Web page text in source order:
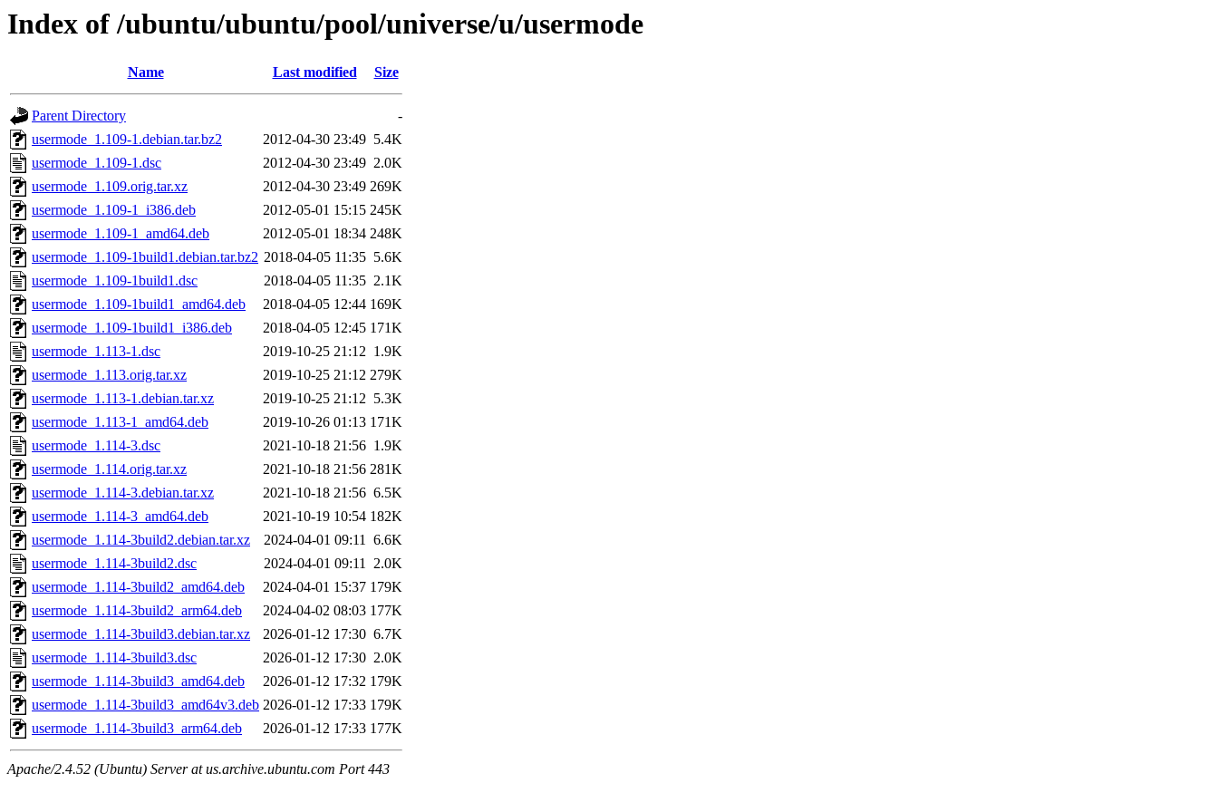
Index of /ubuntu/ubuntu/pool/universe/u/usermode
Name Last modified Size
Parent Directory
-
usermode_1.109-1.debian.tar.bz2
2012-04-30 23:49 5.4K
usermode_1.109-1.dsc
2012-04-30 23:49 2.0K
usermode_1.109.orig.tar.xz
2012-04-30 23:49 269K
usermode_1.109-1_i386.deb
2012-05-01 15:15 245K
usermode_1.109-1_amd64.deb
2012-05-01 18:34 248K
usermode_1.109-1build1.debian.tar.bz2 2018-04-05 11:35 5.6K
usermode_1.109-1build1.dsc
2018-04-05 11:35 2.1K
usermode_1.109-1build1_amd64.deb
2018-04-05 12:44 169K
usermode_1.109-1build1_i386.deb
2018-04-05 12:45 171K
usermode_1.113-1.dsc
2019-10-25 21:12 1.9K
usermode_1.113.orig.tar.xz
2019-10-25 21:12 279K
usermode_1.113-1.debian.tar.xz
2019-10-25 21:12 5.3K
usermode_1.113-1_amd64.deb
2019-10-26 01:13 171K
usermode_1.114-3.dsc
2021-10-18 21:56 1.9K
usermode_1.114.orig.tar.xz
2021-10-18 21:56 281K
usermode_1.114-3.debian.tar.xz
2021-10-18 21:56 6.5K
usermode_1.114-3_amd64.deb
2021-10-19 10:54 182K
usermode_1.114-3build2.debian.tar.xz
2024-04-01 09:11 6.6K
usermode_1.114-3build2.dsc
2024-04-01 09:11 2.0K
usermode_1.114-3build2_amd64.deb
2024-04-01 15:37 179K
usermode_1.114-3build2_arm64.deb
2024-04-02 08:03 177K
usermode_1.114-3build3.debian.tar.xz
2026-01-12 17:30 6.7K
usermode_1.114-3build3.dsc
2026-01-12 17:30 2.0K
usermode_1.114-3build3_amd64.deb
2026-01-12 17:32 179K
usermode_1.114-3build3_amd64v3.deb 2026-01-12 17:33 179K
usermode_1.114-3build3_arm64.deb
2026-01-12 17:33 177K
Apache/2.4.52 (Ubuntu) Server at us.archive.ubuntu.com Port 443